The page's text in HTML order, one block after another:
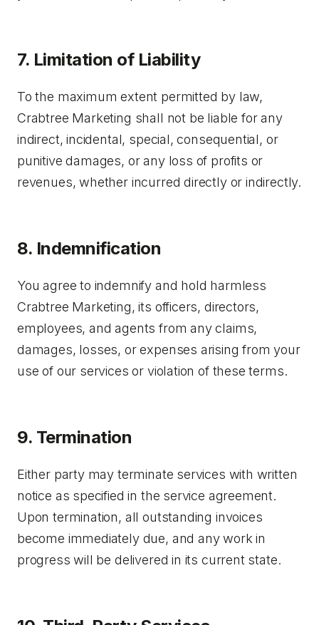
7. Limitation of Liability
To the maximum extent permitted by law,
Crabtree Marketing shall not be liable for any
indirect, incidental, special, consequential, or
punitive damages, or any loss of profits or
revenues, whether incurred directly or indirectly.
8. Indemnification
You agree to indemnify and hold harmless
Crabtree Marketing, its officers, directors,
employees, and agents from any claims,
damages, losses, or expenses arising from your
use of our services or violation of these terms.
9. Termination
Either party may terminate services with written
notice as specified in the service agreement.
Upon termination, all outstanding invoices
become immediately due, and any work in
progress will be delivered in its current state.